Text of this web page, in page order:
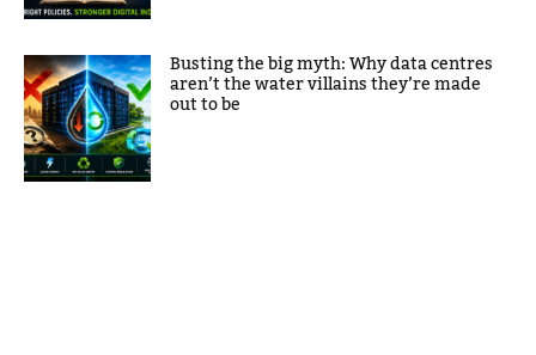
Busting the big myth: Why data centres
aren’t the water villains they’re made
out to be